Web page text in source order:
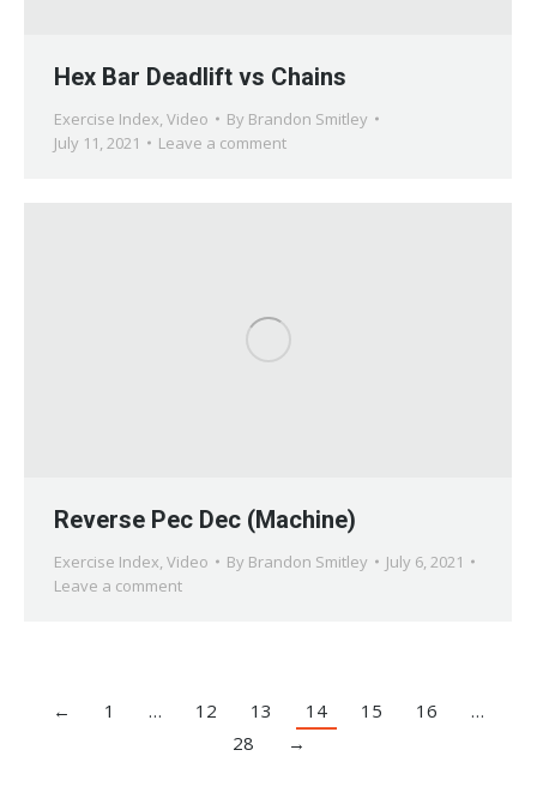
Hex Bar Deadlift vs Chains
Exercise Index, Video By Brandon Smitley
July 11, 2021
Leave a comment
Reverse Pec Dec (Machine)
Exercise Index, Video By Brandon Smitley
July 6, 2021
Leave a comment
← 1 … 12 13 14 15 16
…
28
→